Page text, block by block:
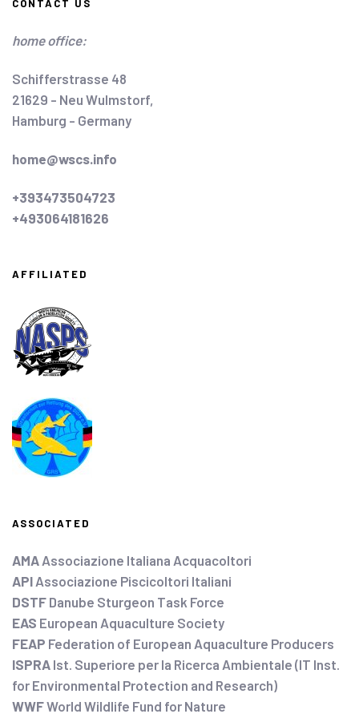
CONTACT US
home office:
Schifferstrasse 48
21629 - Neu Wulmstorf,
Hamburg - Germany
home@wscs.info
+393473504723
+493064181626
AFFILIATED
ASSOCIATED
AMA Associazione Italiana Acquacoltori
API Associazione Piscicoltori Italiani
DSTF Danube Sturgeon Task Force
EAS European Aquaculture Society
FEAP Federation of European Aquaculture Producers
ISPRA Ist. Superiore per la Ricerca Ambientale (IT Inst.
for Environmental Protection and Research)
WWFWorld Wildlife Fund for Nature